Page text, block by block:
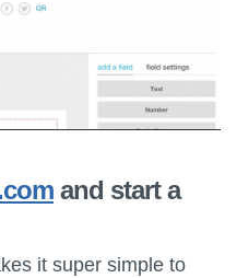
and start a
it super simple to